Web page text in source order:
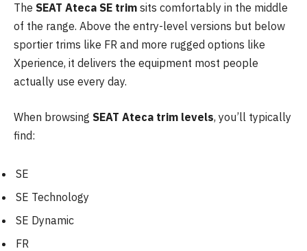
The SEAT Ateca SE trim sits comfortably in the middle
of the range. Above the entry-level versions but below
sportier trims like FR and more rugged options like
Xperience, it delivers the equipment most people
actually use every day.
When browsing SEAT Ateca trim levels, you’ll typically
find:
SE
SE Technology
SE Dynamic
FR